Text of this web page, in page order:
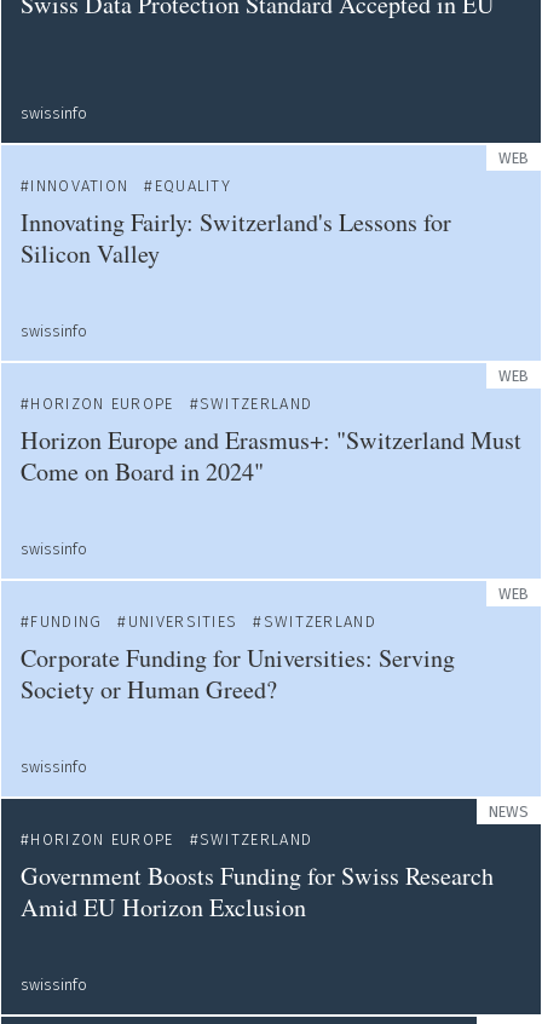
swissinfo
WEB
INNOVATION
EQUALITY
Innovating Fairly: Switzerland's Lessons for
Silicon Valley
swissinfo
WEB
HORIZON EUROPE
SWITZERLAND
Horizon Europe and Erasmus+: "Switzerland Must
Come on Board in 2024"
swissinfo
WEB
FUNDING
UNIVERSITIES SWITZERLAND
Corporate Funding for Universities: Serving
Society or Human Greed?
swissinfo
NEWS
HORIZON EUROPE
SWITZERLAND
Government Boosts Funding for Swiss Research
Amid EU Horizon Exclusion
swissinfo